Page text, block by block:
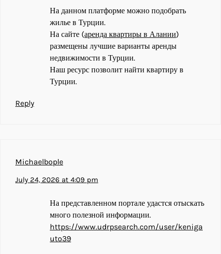
На данном платформе можно подобрать
жилье в Турции.
На сайте (аренда квартиры в Алании)
размещены лучшие варианты аренды
недвижимости в Турции.
Наш ресурс позволит найти квартиру в
Турции.
Reply
Michaelbople
July 24, 2026 at 4:09 pm
На представленном портале удастся отыскать
много полезной информации.
https://www.udrpsearch.com/user/keniga
uto39